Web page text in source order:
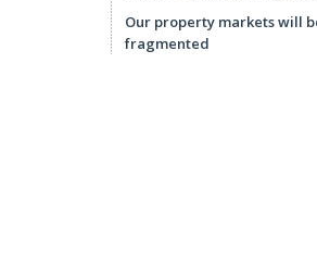
Our property markets will
fragmented